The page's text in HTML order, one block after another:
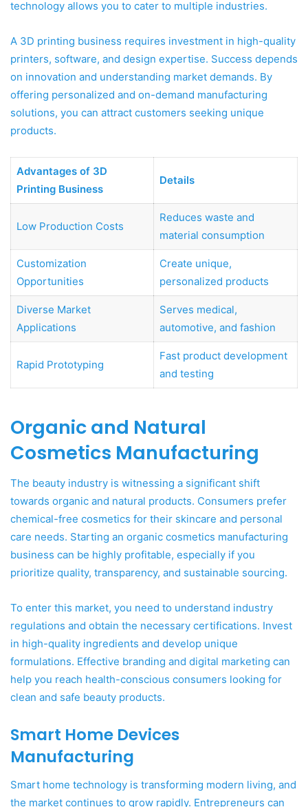
technology allows you to cater to multiple industries.
A 3D printing business requires investment in high-quality
printers, software, and design expertise. Success depends
on innovation and understanding market demands. By
offering personalized and on-demand manufacturing
solutions, you can attract customers seeking unique
products.
Advantages of 3D
Printing Business
Details
Low Production Costs
Reduces waste and
material consumption
Customization
Opportunities
Create unique,
personalized products
Diverse Market
Applications
Serves medical,
automotive, and fashion
Rapid Prototyping
Fast product development
and testing
Organic and Natural
Cosmetics Manufacturing
The beauty industry is witnessing a significant shift
towards organic and natural products. Consumers prefer
chemical-free cosmetics for their skincare and personal
care needs. Starting an organic cosmetics manufacturing
business can be highly profitable, especially if you
prioritize quality, transparency, and sustainable sourcing.
To enter this market, you need to understand industry
regulations and obtain the necessary certifications. Invest
in high-quality ingredients and develop unique
formulations. Effective branding and digital marketing can
help you reach health-conscious consumers looking for
clean and safe beauty products.
Smart Home Devices
Manufacturing
Smart home technology is transforming modern living, and
the market continues to grow rapidly. Entrepreneurs can